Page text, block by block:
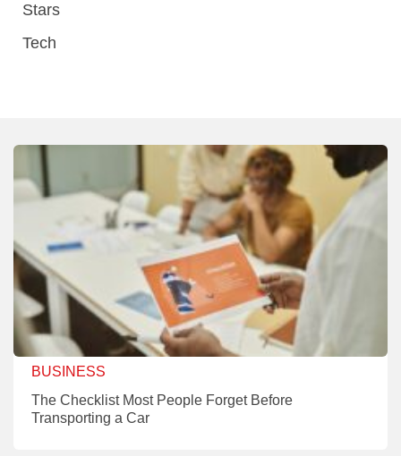
Stars
Tech
BUSINESS
The Checklist Most People Forget Before
Transporting a Car